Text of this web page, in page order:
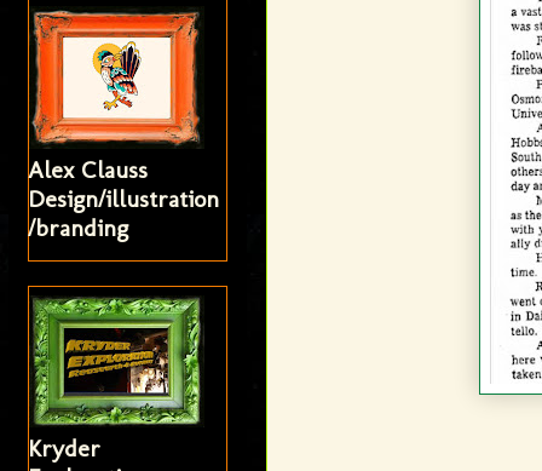
Alex Clauss
Design/illustration
/branding
Kryder